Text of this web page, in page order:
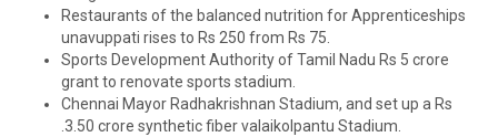
Restaurants of the balanced nutrition for Apprenticeships
unavuppati rises to Rs 250 from Rs 75.
Sports Development Authority of Tamil Nadu Rs 5 crore
grant to renovate sports stadium.
Chennai Mayor Radhakrishnan Stadium, and set up a Rs
.3.50 crore synthetic fiber valaikolpantu Stadium.